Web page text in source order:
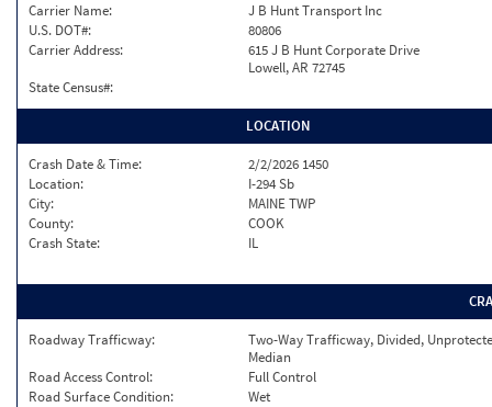
Carrier Name:
J B Hunt Transport Inc
U.S. DOT#:
80806
Carrier Address:
615 J B Hunt Corporate Drive
Lowell, AR 72745
State Census#:
LOCATION
Crash Date & Time:
2/2/2026 1450
Location:
I-294 Sb
City:
MAINE TWP
County:
COOK
Crash State:
IL
Roadway Trafficway:
Two-Way Trafficway, Divided,
Median
Road Access Control:
Full Control
Road Surface Condition:
Wet